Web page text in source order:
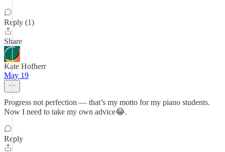
Reply (1)
Share
Kate Hofherr
May 19
Progress not perfection — that’s my motto for my piano students.
Now I need to take my own advice😂.
Reply